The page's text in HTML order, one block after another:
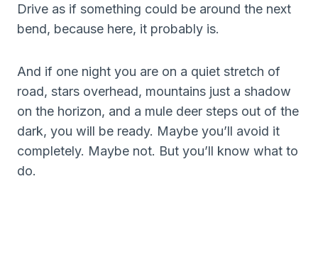
Drive as if something could be around the next
bend, because here, it probably is.
And if one night you are on a quiet stretch of
road, stars overhead, mountains just a shadow
on the horizon, and a mule deer steps out of the
dark, you will be ready. Maybe you’ll avoid it
completely. Maybe not. But you’ll know what to
do.